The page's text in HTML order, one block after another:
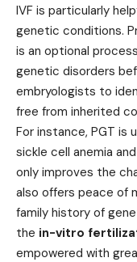
IVF is particularly
genetic conditions.
is an optional
genetic disorders
embryologists to
free from inherited
For instance, PGT is
sickle cell anemia
only improves the
also offers peace of
family history of
the in-vitro
empowered with